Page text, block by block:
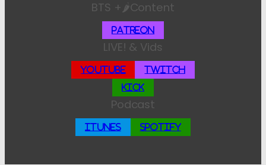
BTS +🌶️Content
Patreon
LIVE! & Vids
YouTube Twitch
Kick
Podcast
iTunes Spotify